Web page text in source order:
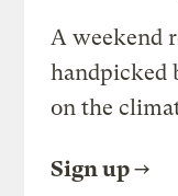
A weekend
handpicked
on the
Sign up